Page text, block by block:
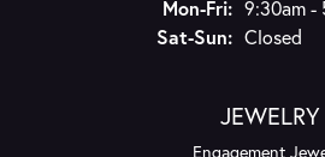
Mon-Fri:Monday -
9:30am -
Sat-Sun:Saturday -
Closed
JEWELRY
Engagement